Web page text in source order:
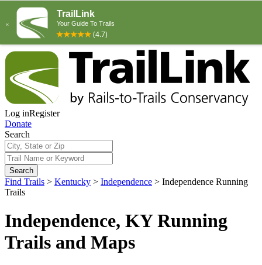
Log inRegister
Donate
Search
Search
Find Trails > Kentucky > Independence > Independence Running
Trails
Independence, KY Running
Trails and Maps